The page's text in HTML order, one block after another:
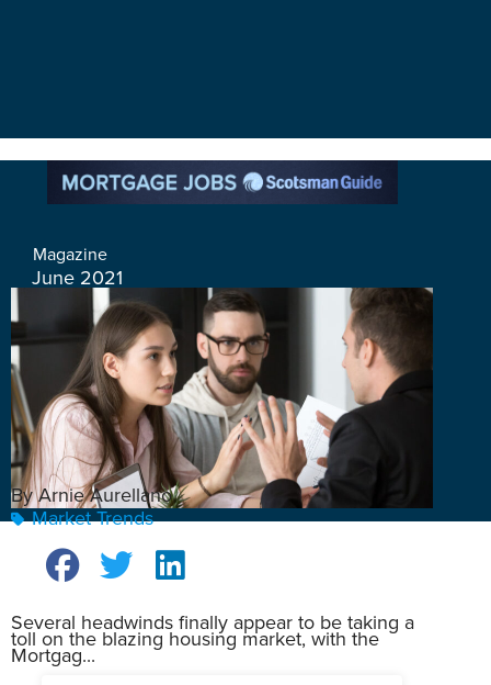
Magazine
June 2021
By Arnie Aurellano
Market Trends
Several headwinds finally appear to be taking a
toll on the blazing housing market, with the
Mortgag...